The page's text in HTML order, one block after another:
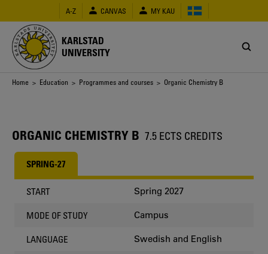
main
content
A-Z CANVAS MY KAU
KARLSTAD
UNIVERSITY
Breadcrumb
Home > Education > Programmes and courses > Organic Chemistry B
ORGANIC CHEMISTRY B 7.5 ECTS CREDITS
SPRING-27
START Spring 2027
MODE OF STUDY Campus
LANGUAGE Swedish and English